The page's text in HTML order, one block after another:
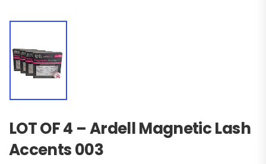
LOT OF 4 – Ardell Magnetic Lash
Accents 003